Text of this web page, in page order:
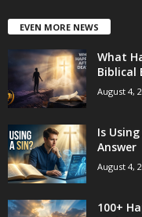
EVEN MORE NEWS
What
Biblical
August 4,
Is
Answer
August 4,
100+